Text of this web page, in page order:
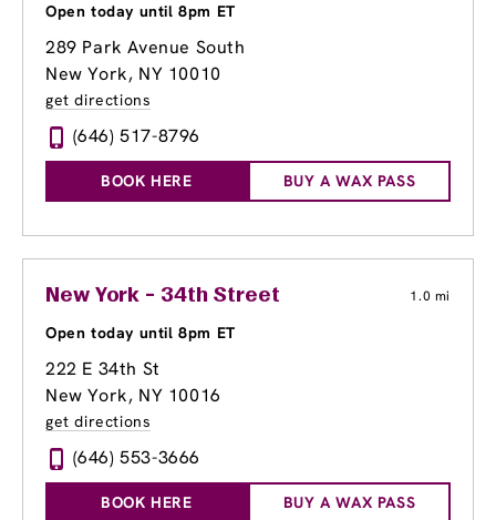
Open today until 8pm ET
289 Park Avenue South
New York, NY 10010
get directions
(646) 517-8796
BOOK HERE BUY A WAX PASS
New York - 34th Street 1.0 mi
Open today until 8pm ET
222 E 34th St
New York, NY 10016
get directions
(646) 553-3666
BOOK HERE BUY A WAX PASS